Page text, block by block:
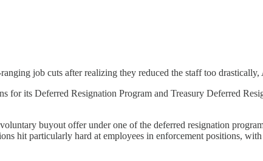
job cuts after realizing they reduced the staff too
for its Deferred Resignation Program and Treasury Deferred
buyout offer under one of the deferred resignation
hit particularly hard at employees in enforcement positions,